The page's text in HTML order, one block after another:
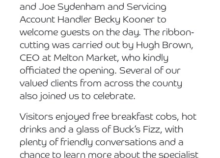
and Joe Sydenham and Servicing
Account Handler Becky Kooner to
welcome guests on the day. The ribbon-
cutting was carried out by Hugh Brown,
CEO at Melton Market, who kindly
officiated the opening. Several of our
valued clients from across the county
also joined us to celebrate.
Visitors enjoyed free breakfast cobs, hot
drinks and a glass of Buck’s Fizz, with
plenty of friendly conversations and a
chance to learn more about the specialist